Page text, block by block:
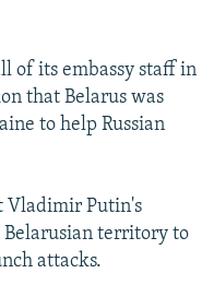
of its embassy staff in
that Belarus was
to help Russian
Vladimir Putin's
territory to
attacks.